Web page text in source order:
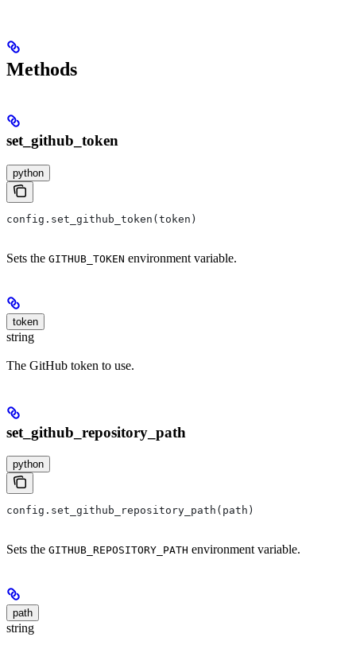
Methods
set_github_token
python
config.set_github_token(token)
Sets the GITHUB_TOKEN environment variable.
token
string
The GitHub token to use.
set_github_repository_path
python
config.set_github_repository_path(path)
Sets the GITHUB_REPOSITORY_PATH environment variable.
path
string